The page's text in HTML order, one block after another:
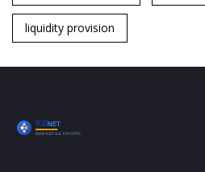
liquidity provision